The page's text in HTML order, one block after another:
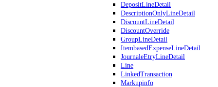
DepositLineDetail
DescriptionOnlyLineDetail
DiscountLineDetail
DiscountOverride
GroupLineDetail
ItembasedExpenseLineDetail
JournaleEtryLineDetail
Line
LinkedTransaction
Markupinfo